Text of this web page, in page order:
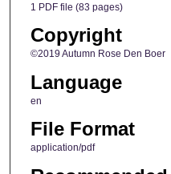
1 PDF file (83 pages)
Copyright
©2019 Autumn Rose Den Boer
Language
en
File Format
application/pdf